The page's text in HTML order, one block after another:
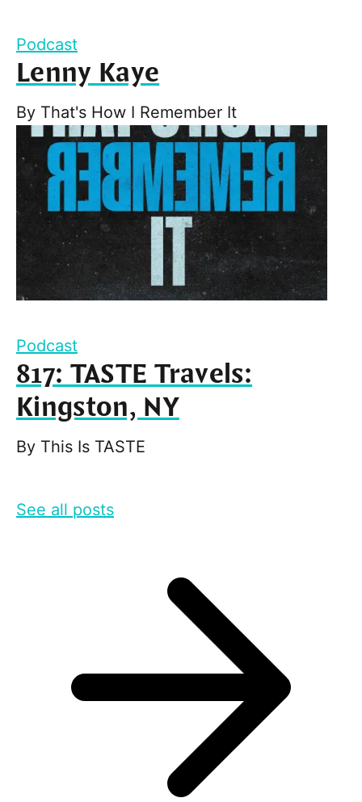
Podcast
Lenny Kaye
By That's How I Remember It
Podcast
817: TASTE Travels:
Kingston, NY
By This Is TASTE
See all posts